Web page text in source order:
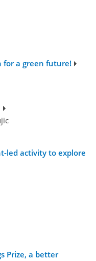
for a green future!
led activity to explore
Prize, a better